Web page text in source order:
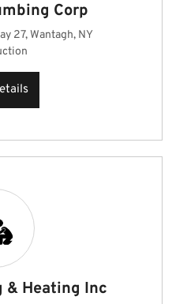
Corp
27, Wantagh, NY
& Heating Inc